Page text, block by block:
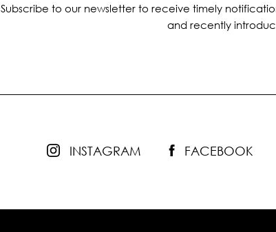
Subscribe to our newsletter to receive timely
and recently
INSTAGRAM FACEBOOK